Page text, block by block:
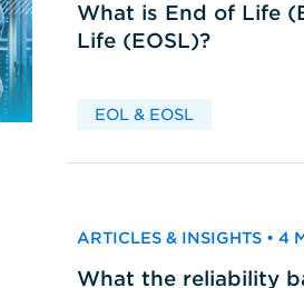
What is End of Life
Life (EOSL)?
EOL & EOSL
ARTICLES & INSIGHTS • 4
What the reliability